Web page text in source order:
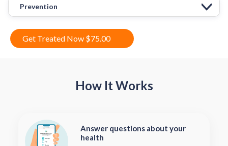
Prevention
Get Treated Now $75.00
How It Works
Answer questions about your
health